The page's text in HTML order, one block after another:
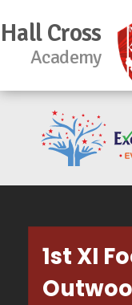
Hall Cross
Academy
1st XI